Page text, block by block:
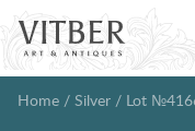
Home / Silver / Lot